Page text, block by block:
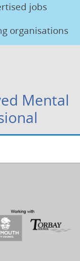
jobs
organisations
Mental